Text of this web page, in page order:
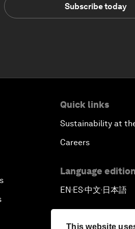
This website
Subscribe today
Quick links
Sustainability at
Careers
Language
EN▪ES▪中文▪ 日本語